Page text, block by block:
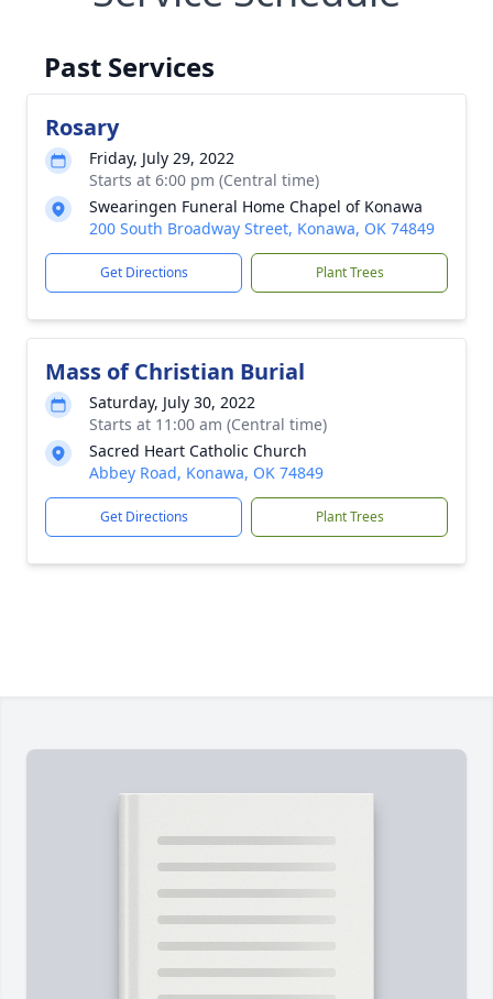
Past Services
Rosary
Friday, July 29, 2022
Starts at 6:00 pm (Central time)
Swearingen Funeral Home Chapel of Konawa
200 South Broadway Street, Konawa, OK 74849
Get Directions Plant Trees
Mass of Christian Burial
Saturday, July 30, 2022
Starts at 11:00 am (Central time)
Sacred Heart Catholic Church
Abbey Road, Konawa, OK 74849
Get Directions Plant Trees